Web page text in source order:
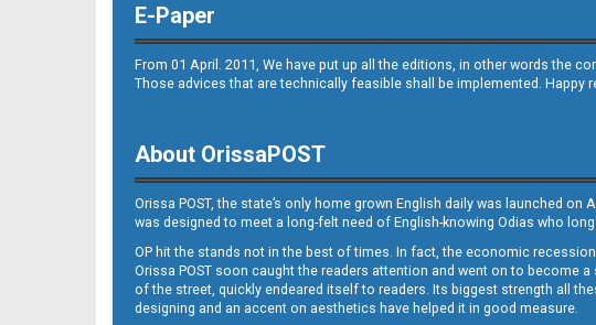
B10
E-Paper
From 01 April. 2011, We have put up all the editions, in other words the
Those advices that are technically feasible shall be implemented. Happy
About OrissaPOST
Orissa POST, the state’s only home grown English daily was launched
was designed to meet a long-felt need of English-knowing Odias who
OP hit the stands not in the best of times. In fact, the economic
Orissa POST soon caught the readers attention and went on to become
of the street, quickly endeared itself to readers. Its biggest strength all
designing and an accent on aesthetics have helped it in good measure.